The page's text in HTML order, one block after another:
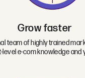
Grow faster
team of highly trained
level e-com knowledge and